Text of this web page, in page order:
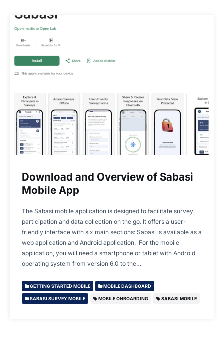
Download and Overview of Sabasi
Mobile App
The Sabasi mobile application is designed to facilitate survey
participation and data collection on the go. It offers a user-
friendly interface with six main sections: Sabasi is available as a
web application and Android application. For the mobile
application, you will need a smartphone or tablet with Android
operating system from version 6.0 to the…
GETTING STARTED MOBILE MOBILE DASHBOARD
SABASI SURVEY MOBILE MOBILE ONBOARDING SABASI MOBILE